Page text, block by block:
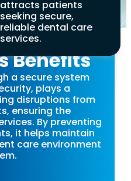
attracts patients
seeking secure,
reliable dental care
services.
of
Benefits
a secure system
plays a
disruptions from
ensuring the
By preventing
it helps maintain
care environment
software are
information
edge in healthcare.
fosters a culture
equipping them to
to cyber security
is crucial for
from cyber
gain or to disrupt
endorsed
Centre,
information
fraud, and theft,
processing
any cyber security